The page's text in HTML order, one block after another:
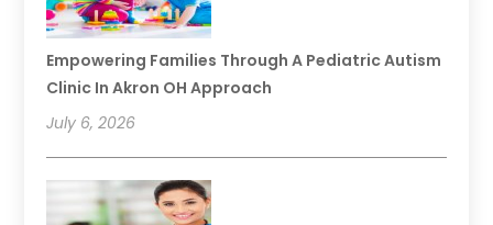
Empowering Families Through A Pediatric Autism
Clinic In Akron OH Approach
July 6, 2026